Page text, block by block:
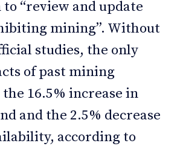
“review and update
mining”. Without
studies, the only
of past mining
16.5% increase in
and the 2.5% decrease
according to